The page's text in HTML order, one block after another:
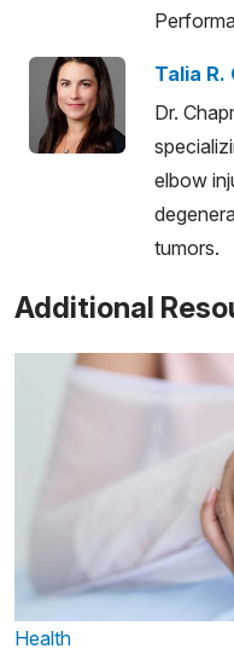
Talia R.
Dr.
elbow
tumors.
Additional
Health